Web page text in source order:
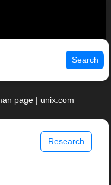
Search
page | unix.com
Research